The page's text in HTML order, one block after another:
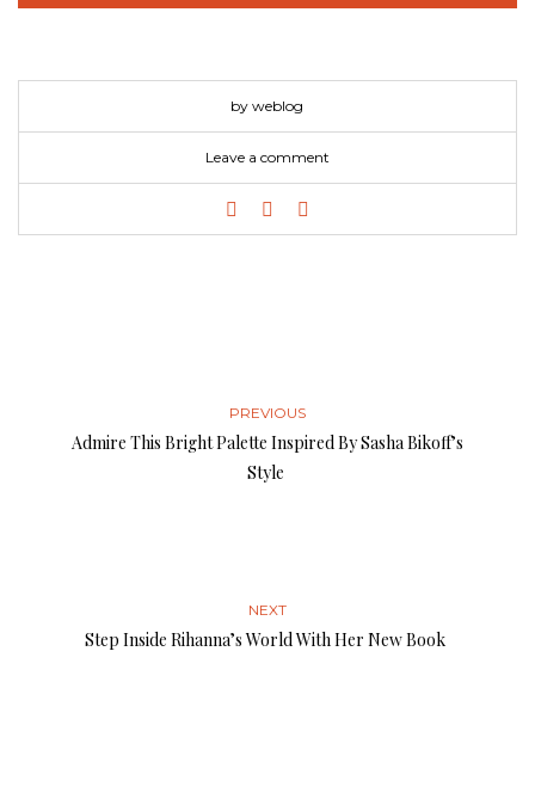
by weblog
Leave a comment
PREVIOUS
Admire This Bright Palette Inspired By Sasha Bikoff’s
Style
NEXT
Step Inside Rihanna’s World With Her New Book